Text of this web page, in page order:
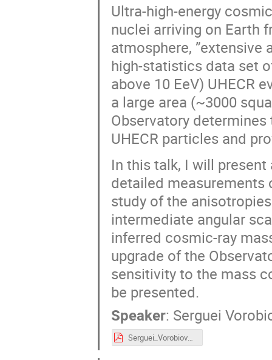
Ultra-high-energy
nuclei arriving on Earth
atmosphere, ”extensive
high-statistics data set
above 10 EeV) UHECR
a large area (~3000
Observatory
UHECR particles and
In this talk, I will
detailed measurements
study of the
intermediate angular
inferred cosmic-ray
upgrade of the
sensitivity to the mass
be presented.
Speaker: Serguei
Serguei_Vorobiov_IPA2022.pdf